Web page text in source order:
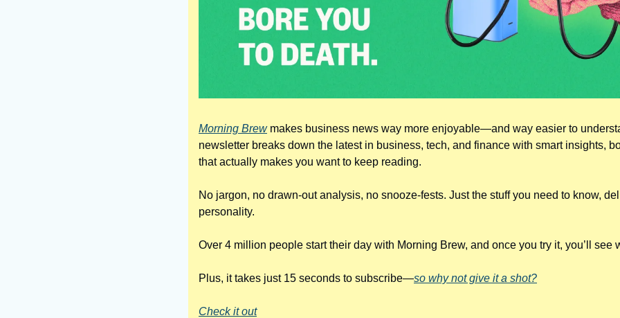
Morning Brew makes business news way more enjoyable—and way easier to
newsletter breaks down the latest in business, tech, and finance with smart insights,
that actually makes you want to keep reading.
No jargon, no drawn-out analysis, no snooze-fests. Just the stuff you need to know,
personality.
Over 4 million people start their day with Morning Brew, and once you try it, you’ll see
Plus, it takes just 15 seconds to subscribe—so why not give it a shot?
Check it out